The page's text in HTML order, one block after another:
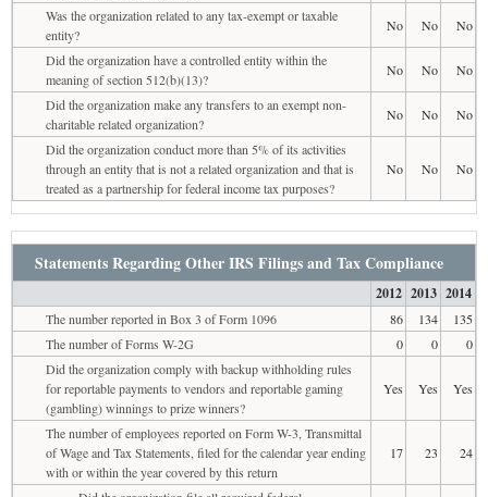
Was the organization related to any tax-exempt or taxable
entity?
No No
No
Did the organization have a controlled entity within the
meaning of section 512(b)(13)?
No No
No
Did the organization make any transfers to an exempt non-
charitable related organization?
No No
No
Did the organization conduct more than 5% of its activities
through an entity that is not a related organization and that is
treated as a partnership for federal income tax purposes?
No No No
Statements Regarding Other IRS Filings and Tax Compliance
2012 2013 2014
The number reported in Box 3 of Form 1096 86 134
135
The number of Forms W-2G
0 0
0
Did the organization comply with backup withholding rules
for reportable payments to vendors and reportable gaming
(gambling) winnings to prize winners?
Yes Yes Yes
The number of employees reported on Form W-3, Transmittal
of Wage and Tax Statements, filed for the calendar year ending
with or within the year covered by this return
17 23 24